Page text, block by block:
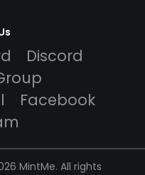
Discord
Facebook
MintMe. All rights